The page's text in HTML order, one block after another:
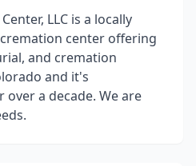
LLC is a locally
center offering
and cremation
and it's
a decade. We are